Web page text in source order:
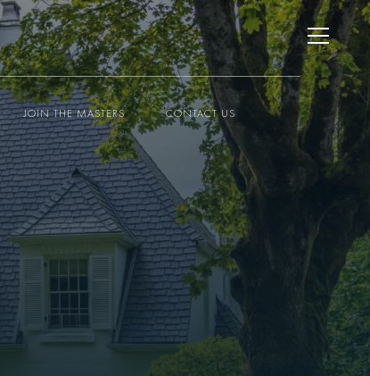
JOIN THE MASTERS CONTACT US